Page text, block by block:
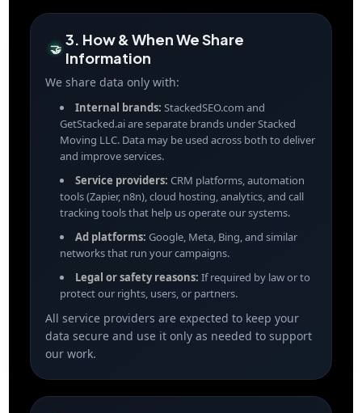
🤝 3. How & When We Share
Information
We share data only with:
Internal brands: StackedSEO.com and
GetStacked.ai are separate brands under Stacked
Moving LLC. Data may be used across both to deliver
and improve services.
Service providers: CRM platforms, automation
tools (Zapier, n8n), cloud hosting, analytics, and call
tracking tools that help us operate our systems.
Ad platforms: Google, Meta, Bing, and similar
networks that run your campaigns.
Legal or safety reasons: If required by law or to
protect our rights, users, or partners.
All service providers are expected to keep your
data secure and use it only as needed to support
our work.